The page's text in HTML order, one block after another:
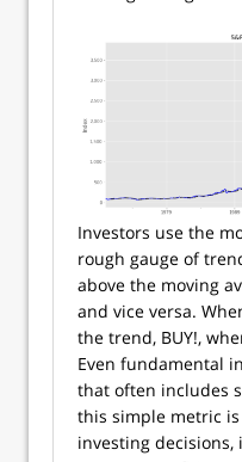
Investors use the
rough gauge of
above the moving
and vice versa.
the trend, BUY!,
Even fundamental
that often includes
this simple metric is
investing decisions,